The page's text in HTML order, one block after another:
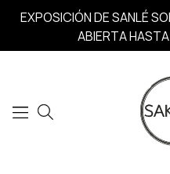
EXPOSICIÓN DE SANLÉ
ABIERTA